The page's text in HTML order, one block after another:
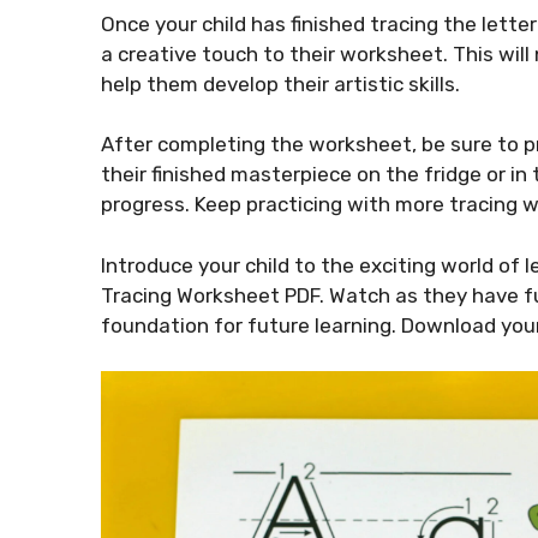
Once your child has finished tracing the
a creative touch to their worksheet. This
help them develop their artistic skills.
After completing the worksheet, be sure to
their finished masterpiece on the fridge or
progress. Keep practicing with more tracing
Introduce your child to the exciting world of
Tracing Worksheet PDF. Watch as they
foundation for future learning. Download